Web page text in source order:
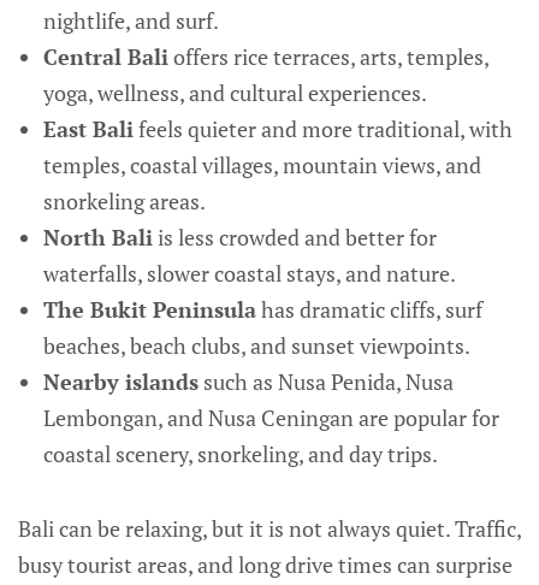
nightlife, and surf.
Central Balioffers rice terraces, arts, temples,
yoga, wellness, and cultural experiences.
East Balifeels quieter and more traditional, with
temples, coastal villages, mountain views, and
snorkeling areas.
North Baliis less crowded and better for
waterfalls, slower coastal stays, and nature.
The Bukit Peninsulahas dramatic cliffs, surf
beaches, beach clubs, and sunset viewpoints.
Nearby islandssuch as Nusa Penida, Nusa
Lembongan, and Nusa Ceningan are popular for
coastal scenery, snorkeling, and day trips.
Bali can be relaxing, but it is not always quiet. Traffic,
busy tourist areas, and long drive times can surprise